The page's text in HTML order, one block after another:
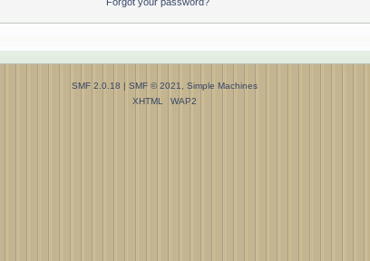
SMF 2.0.18 | SMF © 2021
Simple Machines
XHTML
WAP2